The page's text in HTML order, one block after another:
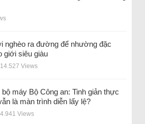
nghèo ra đường để nhường đặc
giới siêu giàu
Views
bộ máy Bộ Công an: Tinh giản thực
là màn trình diễn lấy lệ?
Views